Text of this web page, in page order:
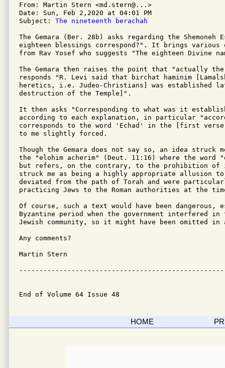
From: Martin Stern <md.stern@...>
Date: Sun, Feb 2,2020 at 04:01 PM
Subject: The nineteenth berachah
The Gemara (Ber. 28b) asks regarding the Shemoneh
eighteen blessings correspond?". It brings various
from Rav Yosef who suggests "The eighteen Divine
The Gemara then raises the point that "actually
responds "R. Levi said that birchat haminim
heretics, i.e. Judeo-Christians] was established
destruction of the Temple]".
It then asks "Corresponding to what was it
according to each explanation, in particular
corresponds to the word 'Echad' in the [first verse
to me slightly forced.
Though the Gemara does not say so, an idea
the "elohim acherim" (Deut. 11:16) where the word
but refers, on the contrary, to the prohibition of
struck me as being a highly appropriate allusion
deviated from the path of Torah and were
practicing Jews to the Roman authorities at the
Of course, such a text would have been dangerous,
Byzantine period when the government interfered
Jewish community, so it might have been omitted
Any comments?
Martin Stern
End of Volume 64 Issue 48
HOME